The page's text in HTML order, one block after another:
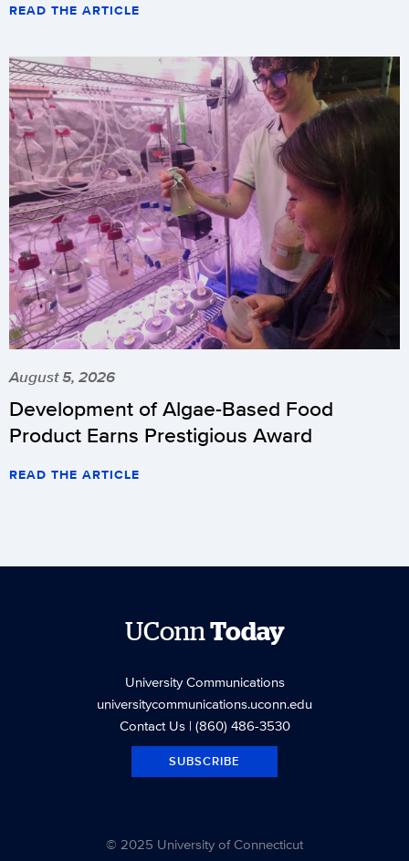
READ THE ARTICLE
August 5, 2026
Development of Algae-Based Food
Product Earns Prestigious Award
READ THE ARTICLE
UConnToday
University Communications
universitycommunications.uconn.edu
Contact Us| (860) 486-3530
SUBSCRIBE
© 2025 University of Connecticut